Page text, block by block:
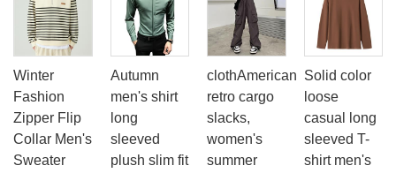
Winter
Fashion
Zipper Flip
Collar Men's
Sweater
Autumn
men's shirt
long
sleeved
plush slim fit
clothAmerican
retro cargo
slacks,
women's
summer
Solid color
loose
casual long
sleeved T-
shirt men's